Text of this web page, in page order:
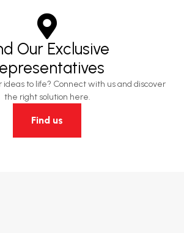
Our Exclusive
ideas to life? Connect with us and discover
the right solution here.
Find us